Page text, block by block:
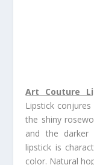
Art Couture
Lipstick
the shiny
and the darker
lipstick is
color. Natural